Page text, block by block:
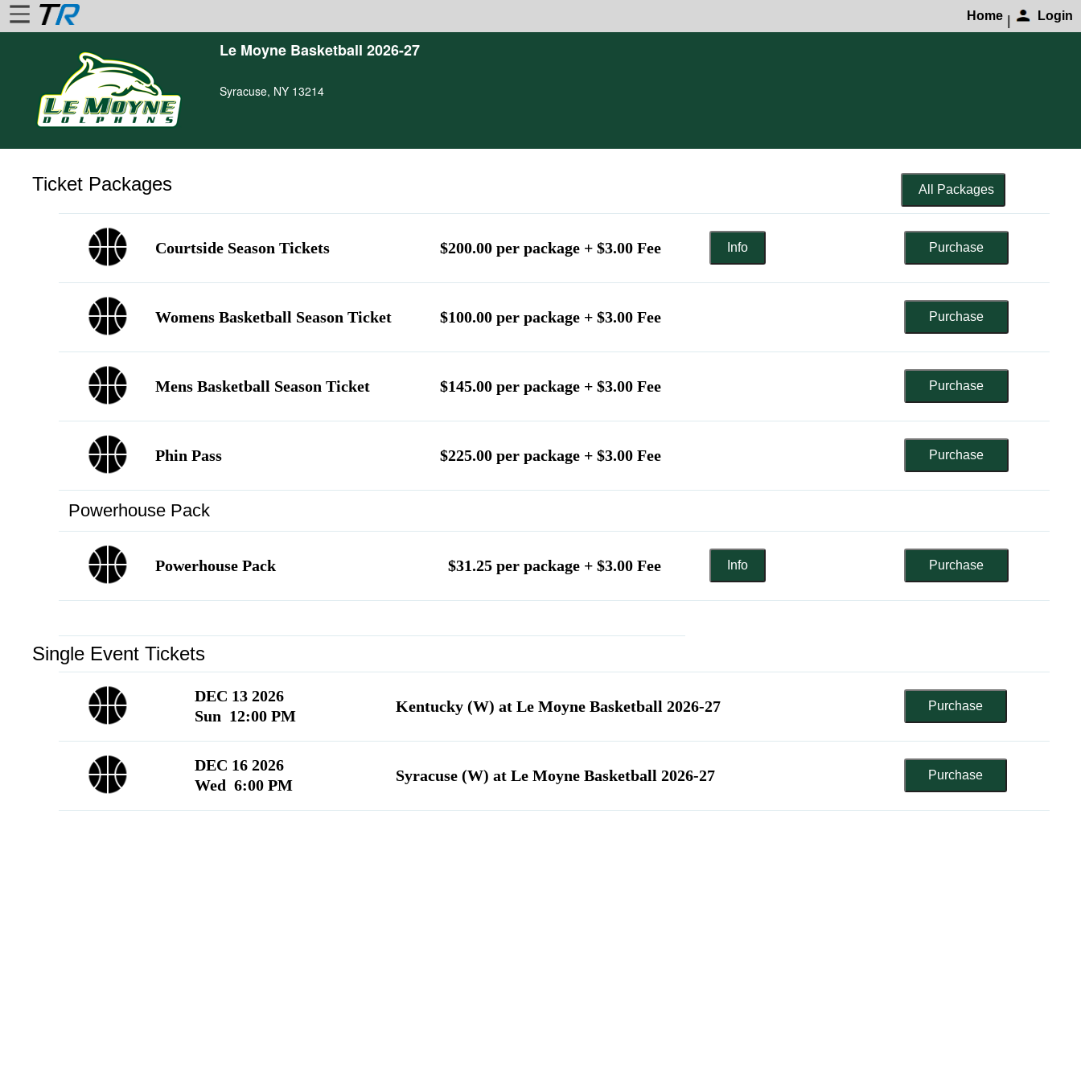
Login
Home
Le Moyne Basketball 2026-27
Syracuse, NY 13214
Ticket Packages
Courtside Season Tickets $200.00 per package + $3.00 Fee
Womens Basketball Season Ticket $100.00 per package + $3.00 Fee
Mens Basketball Season Ticket $145.00 per package + $3.00 Fee
Phin Pass $225.00 per package + $3.00 Fee
Powerhouse Pack
Powerhouse Pack $31.25 per package + $3.00 Fee
Single Event Tickets
DEC 13 2026
Sun 12:00 PM
Kentucky (W) at Le Moyne Basketball 2026-27
DEC 16 2026
Wed 6:00 PM
Syracuse (W) at Le Moyne Basketball 2026-27
Login
Find
Account
More
About